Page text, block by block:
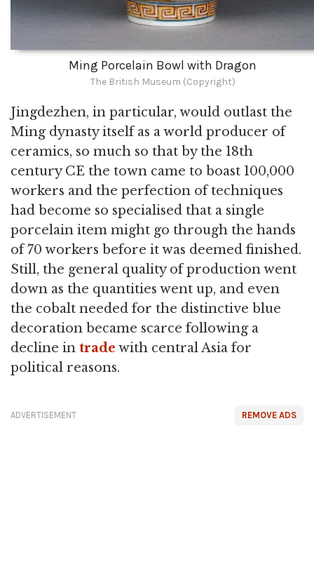
Ming Porcelain Bowl with Dragon
The British Museum (Copyright)
Jingdezhen, in particular, would outlast the
Ming dynasty itself as a world producer of
ceramics, so much so that by the 18th
century CE the town came to boast 100,000
workers and the perfection of techniques
had become so specialised that a single
porcelain item might go through the hands
of 70 workers before it was deemed finished.
Still, the general quality of production went
down as the quantities went up, and even
the cobalt needed for the distinctive blue
decoration became scarce following a
decline in trade with central Asia for
political reasons.
REMOVE ADS
ADVERTISEMENT